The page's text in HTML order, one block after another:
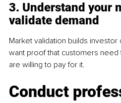
3. Understand your
validate demand
Market validation builds
want proof that customers
are willing to pay for it.
Conduct